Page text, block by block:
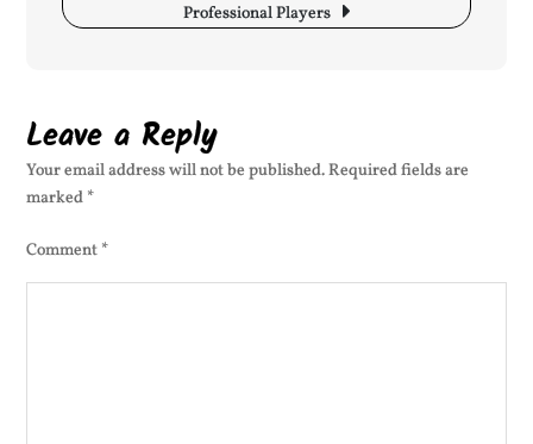
Professional Players
Leave a Reply
Your email address will not be published.Required fields are
marked *
Comment *